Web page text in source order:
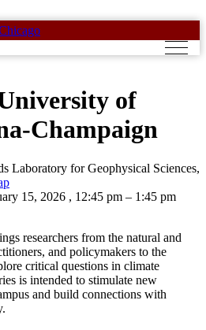
of
Champaign
Laboratory for Geophysical Sciences,
15, 2026 , 12:45 pm – 1:45 pm
researchers from the natural and
and policymakers to the
critical questions in climate
is intended to stimulate new
and build connections with